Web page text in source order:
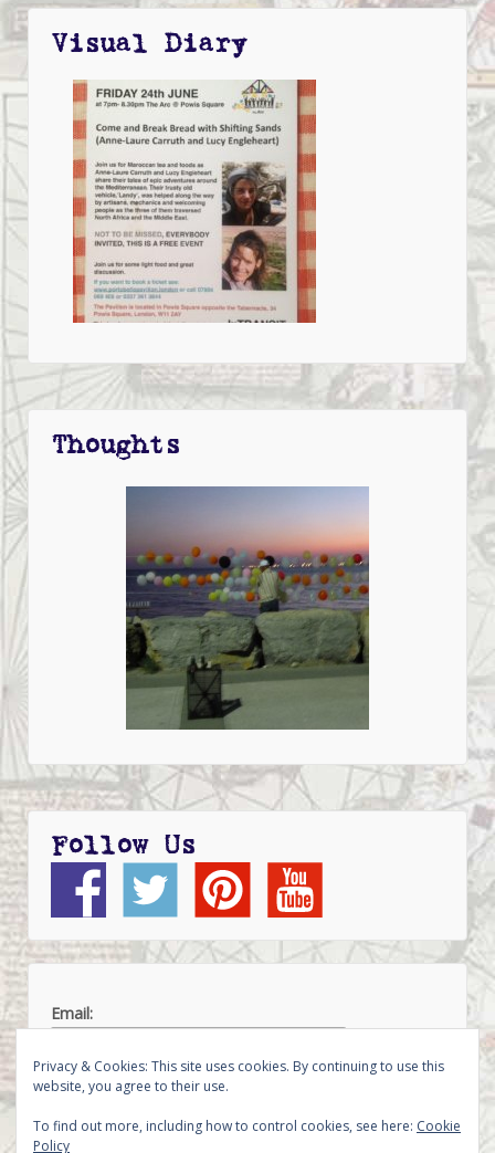
Visual Diary
Thoughts
Follow Us
Email:
Privacy & Cookies: This site uses cookies. By continuing to use this
website, you agree to their use.
To find out more, including how to control cookies, see here: Cookie
Policy